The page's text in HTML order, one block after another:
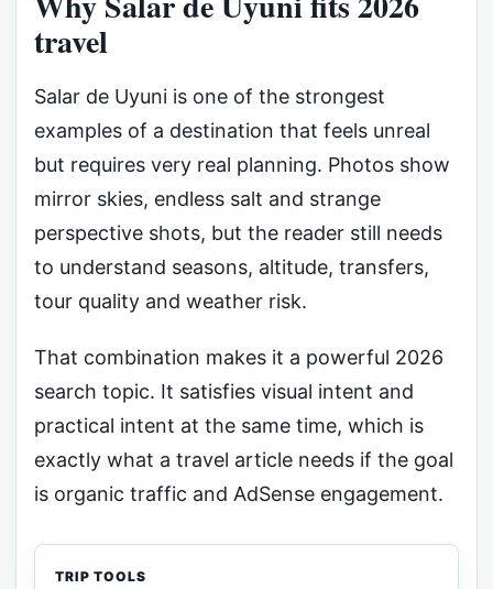
travel
Salar de Uyuni is one of the strongest
examples of a destination that feels unreal
but requires very real planning. Photos show
mirror skies, endless salt and strange
perspective shots, but the reader still needs
to understand seasons, altitude, transfers,
tour quality and weather risk.
That combination makes it a powerful 2026
search topic. It satisfies visual intent and
practical intent at the same time, which is
exactly what a travel article needs if the goal
is organic traffic and AdSense engagement.
TRIP TOOLS